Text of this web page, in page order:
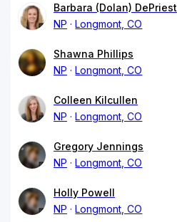
Barbara (Dolan) DePriest
NP
Longmont, CO
Shawna Phillips
NP
Longmont, CO
Colleen Kilcullen
NP
Longmont, CO
Gregory Jennings
NP
Longmont, CO
Holly Powell
NP
Longmont, CO